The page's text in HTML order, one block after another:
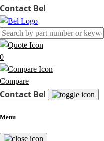
Contact Bel
0
Compare
Contact Bel
Menu